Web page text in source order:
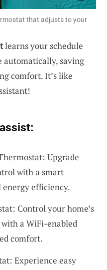
that adjusts to your
learns your schedule
automatically, saving
comfort. It’s like
Upgrade
with a smart
efficiency.
Control your home’s
a WiFi-enabled
comfort.
Experience easy